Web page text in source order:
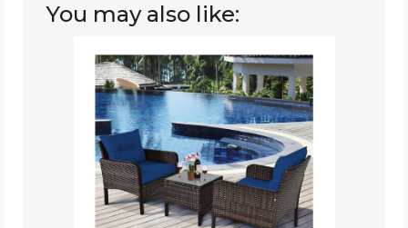
You may also like:
Rattan
Piece
Patio
Furniture